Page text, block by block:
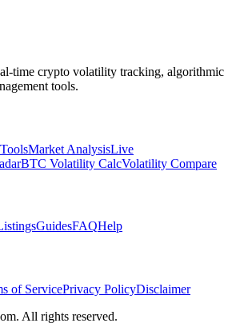
time crypto volatility tracking, algorithmic
tools.
Market AnalysisLive
BTC Volatility CalcVolatility Compare
GuidesFAQHelp
of ServicePrivacy PolicyDisclaimer
All rights reserved.